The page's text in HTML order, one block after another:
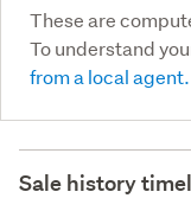
These are
To understand
from a local agent.
Sale history